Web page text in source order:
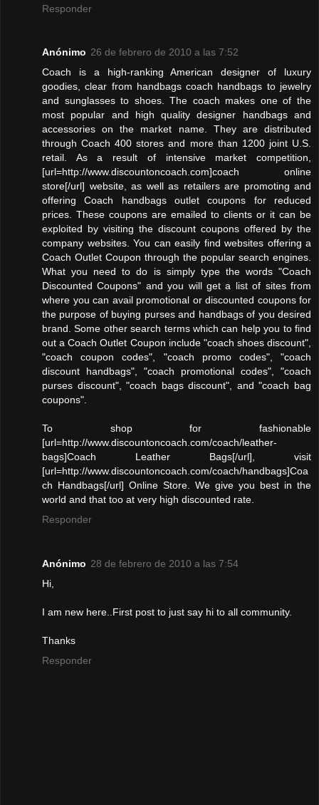
Responder
Anónimo 26 de febrero de 2010 a las 7:52
Coach is a high-ranking American designer of luxury
goodies, clear from handbags coach handbags to jewelry
and sunglasses to shoes. The coach makes one of the
most popular and high quality designer handbags and
accessories on the market name. They are distributed
through Coach 400 stores and more than 1200 joint U.S.
retail. As a result of intensive market competition,
[url=http://www.discountoncoach.com]coach online
store[/url] website, as well as retailers are promoting and
offering Coach handbags outlet coupons for reduced
prices. These coupons are emailed to clients or it can be
exploited by visiting the discount coupons offered by the
company websites. You can easily find websites offering a
Coach Outlet Coupon through the popular search engines.
What you need to do is simply type the words "Coach
Discounted Coupons" and you will get a list of sites from
where you can avail promotional or discounted coupons for
the purpose of buying purses and handbags of you desired
brand. Some other search terms which can help you to find
out a Coach Outlet Coupon include "coach shoes discount",
"coach coupon codes", "coach promo codes", "coach
discount handbags", "coach promotional codes", "coach
purses discount", "coach bags discount", and "coach bag
coupons".
To shop for fashionable
[url=http://www.discountoncoach.com/coach/leather-
bags]Coach Leather Bags[/url], visit
[url=http://www.discountoncoach.com/coach/handbags]Coa
ch Handbags[/url] Online Store. We give you best in the
world and that too at very high discounted rate.
Responder
Anónimo 28 de febrero de 2010 a las 7:54
Hi,
I am new here..First post to just say hi to all community.
Thanks
Responder